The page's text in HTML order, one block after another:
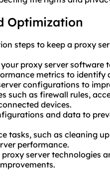
Optimization
steps to keep a proxy
proxy server software
metrics to identify
configurations to
such as firewall rules,
devices.
and data to
tasks, such as cleaning
performance.
server technologies